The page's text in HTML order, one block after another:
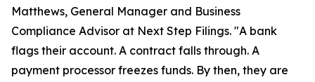
Matthews, General Manager and Business
Compliance Advisor at Next Step Filings. "A bank
flags their account. A contract falls through. A
payment processor freezes funds. By then, they are